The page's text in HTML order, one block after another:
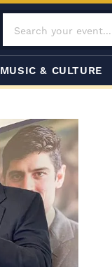
MUSIC & CULTURE